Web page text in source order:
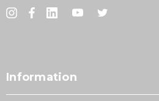
Information